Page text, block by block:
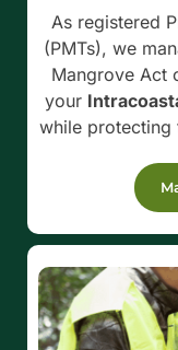
As registered
(PMTs), we
Mangrove Act
your
while protecting